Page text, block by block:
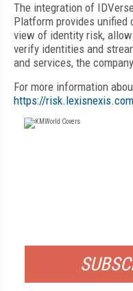
The integration of
Platform provides unified
view of identity risk,
verify identities and
and services, the
For more information
https://risk.lexisnexis.com